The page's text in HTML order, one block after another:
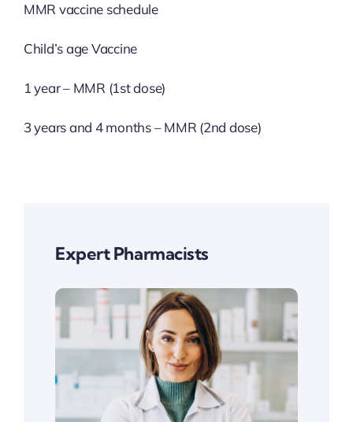
MMR vaccine schedule
Child’s age Vaccine
1 year – MMR (1st dose)
3 years and 4 months – MMR (2nd dose)
Expert Pharmacists